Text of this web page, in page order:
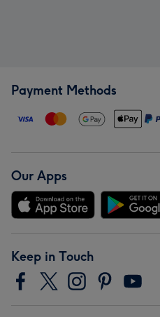
Payment Methods
Our Apps
Keep in Touch